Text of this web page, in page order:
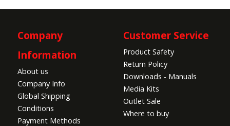
Company
Information
About us
Company Info
Global Shipping
Conditions
Payment Methods
Customer Service
Product Safety
Return Policy
Downloads - Manuals
Media Kits
Outlet Sale
Where to buy